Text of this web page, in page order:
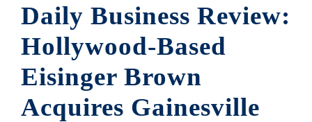
Daily Business Review:
Hollywood-Based
Eisinger Brown
Acquires Gainesville